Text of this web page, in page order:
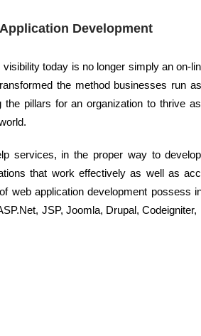
Development
visibility today is no longer simply an on-
the method businesses run
the pillars for an organization to thrive
services, in the proper way to
that work effectively as well as
web application development possess
JSP, Joomla, Drupal,